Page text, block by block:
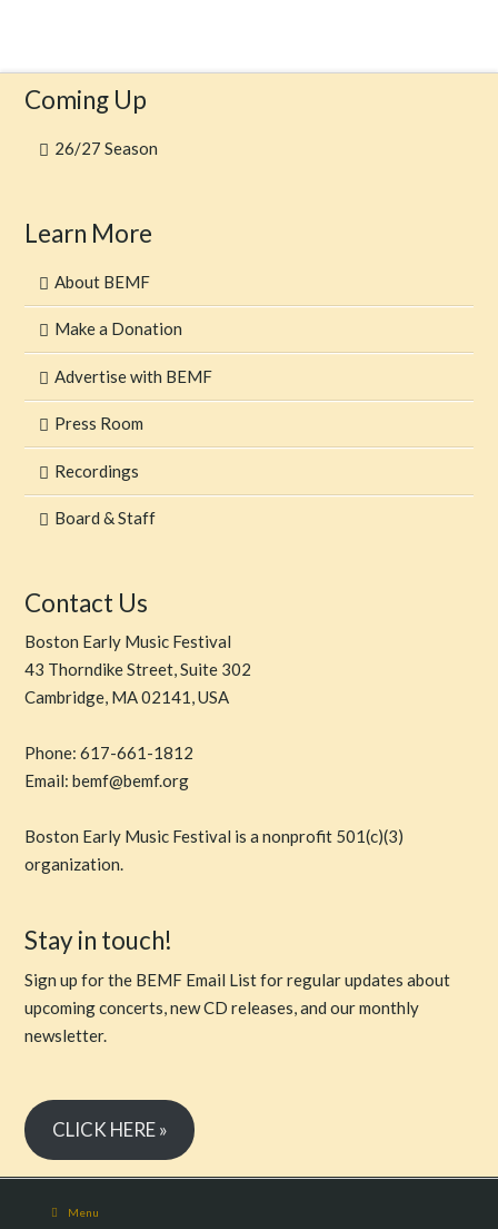
Coming Up
26/27 Season
Learn More
About BEMF
Make a Donation
Advertise with BEMF
Press Room
Recordings
Board & Staff
Contact Us
Boston Early Music Festival
43 Thorndike Street, Suite 302
Cambridge, MA 02141, USA
Phone: 617-661-1812
Email: bemf@bemf.org
Boston Early Music Festival is a nonprofit 501(c)(3)
organization.
Stay in touch!
Sign up for the BEMF Email List for regular updates about
upcoming concerts, new CD releases, and our monthly
newsletter.
CLICK HERE »
Menu